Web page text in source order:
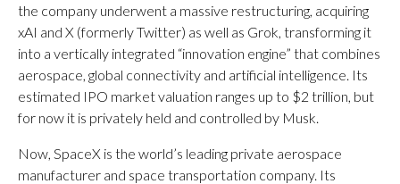
the company underwent a massive restructuring, acquiring
xAI and X (formerly Twitter) as well as Grok, transforming it
into a vertically integrated “innovation engine” that combines
aerospace, global connectivity and artificial intelligence. Its
estimated IPO market valuation ranges up to $2 trillion, but
for now it is privately held and controlled by Musk.
Now, SpaceX is the world’s leading private aerospace
manufacturer and space transportation company. Its